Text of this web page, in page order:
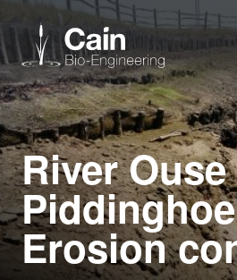
Expertise
Services
News
River
Erosion